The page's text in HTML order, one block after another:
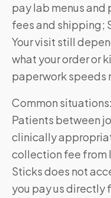
pay lab menus
fees and shipping;
Your visit still
what your order or
paperwork speeds
Common
Patients between
clinically
collection fee from
Sticks does not
you pay us directly